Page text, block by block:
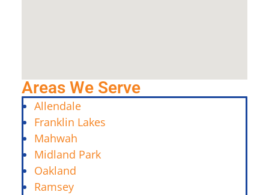
Areas We Serve
Allendale
Franklin Lakes
Mahwah
Midland Park
Oakland
Ramsey